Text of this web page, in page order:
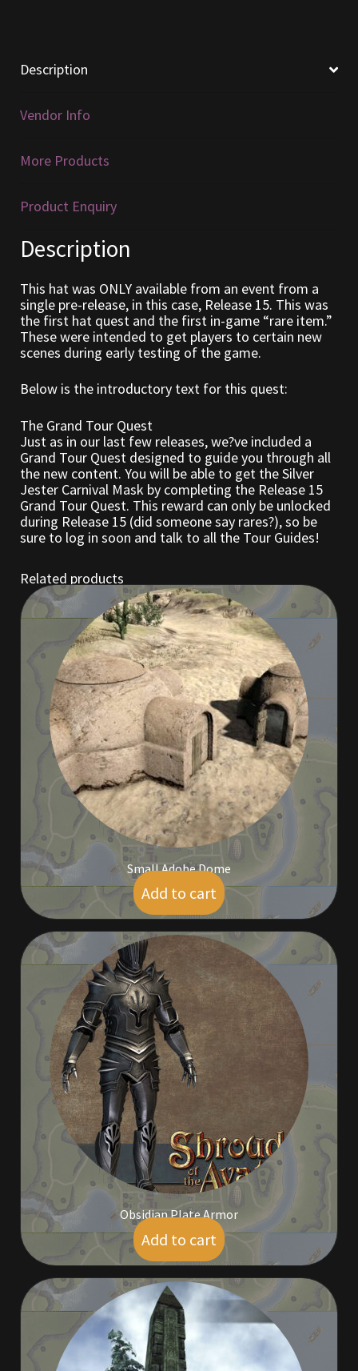
Homes (Store)
Kobold Bundles
Music
My Orders
Obsidian Bundles
Outdoor Decorations
Patterns
Privacy Policy
Property Deeds
Rare and Expired Items!
Rare Cloaks
Rare Hats
Rare Telethon
Rental Properties
Second Hand Store
Shogun Bundles
Tax Free Bundles
Terms & Conditions
Viking Bundles
Wearables
Description
Vendor Info
More Products
Product Enquiry
Description
This hat was ONLY available from an event from a
single pre-release, in this case, Release 15. This was
the first hat quest and the first in-game “rare item.”
These were intended to get players to certain new
scenes during early testing of the game.
Below is the introductory text for this quest:
The Grand Tour Quest
Just as in our last few releases, we?ve included a
Grand Tour Quest designed to guide you through all
the new content. You will be able to get the Silver
Jester Carnival Mask by completing the Release 15
Grand Tour Quest. This reward can only be unlocked
during Release 15 (did someone say rares?), so be
sure to log in soon and talk to all the Tour Guides!
Related products
Small Adobe Dome
$ 5.00
Add to cart
Obsidian Plate Armor
$ 9.00
Add to cart